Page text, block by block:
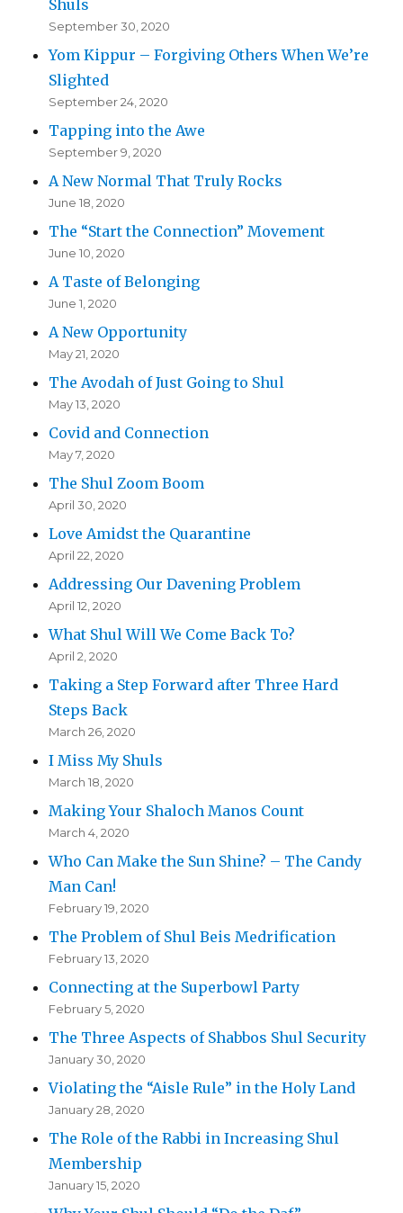
Shuls
September 30, 2020
Yom Kippur – Forgiving Others When We’re
Slighted
September 24, 2020
Tapping into the Awe
September 9, 2020
A New Normal That Truly Rocks
June 18, 2020
The “Start the Connection” Movement
June 10, 2020
A Taste of Belonging
June 1, 2020
A New Opportunity
May 21, 2020
The Avodah of Just Going to Shul
May 13, 2020
Covid and Connection
May 7, 2020
The Shul Zoom Boom
April 30, 2020
Love Amidst the Quarantine
April 22, 2020
Addressing Our Davening Problem
April 12, 2020
What Shul Will We Come Back To?
April 2, 2020
Taking a Step Forward after Three Hard
Steps Back
March 26, 2020
I Miss My Shuls
March 18, 2020
Making Your Shaloch Manos Count
March 4, 2020
Who Can Make the Sun Shine? – The Candy
Man Can!
February 19, 2020
The Problem of Shul Beis Medrification
February 13, 2020
Connecting at the Superbowl Party
February 5, 2020
The Three Aspects of Shabbos Shul Security
January 30, 2020
Violating the “Aisle Rule” in the Holy Land
January 28, 2020
The Role of the Rabbi in Increasing Shul
Membership
January 15, 2020